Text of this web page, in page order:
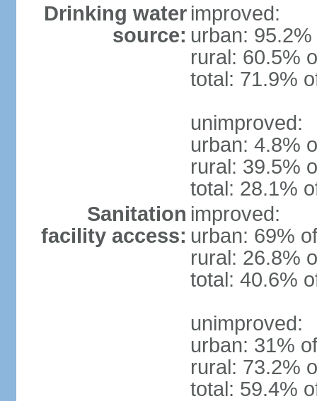
Drinking water
source:
improved:
urban:
rural: 60.5%
total: 71.9%
unimproved:
urban: 4.8%
rural: 39.5%
total: 28.1%
Sanitation
facility access:
improved:
urban: 69%
rural: 26.8%
total: 40.6%
unimproved:
urban: 31%
rural: 73.2%
total: 59.4%